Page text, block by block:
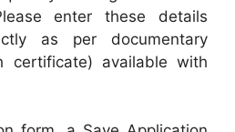
enter these details
as per documentary
certificate) available with